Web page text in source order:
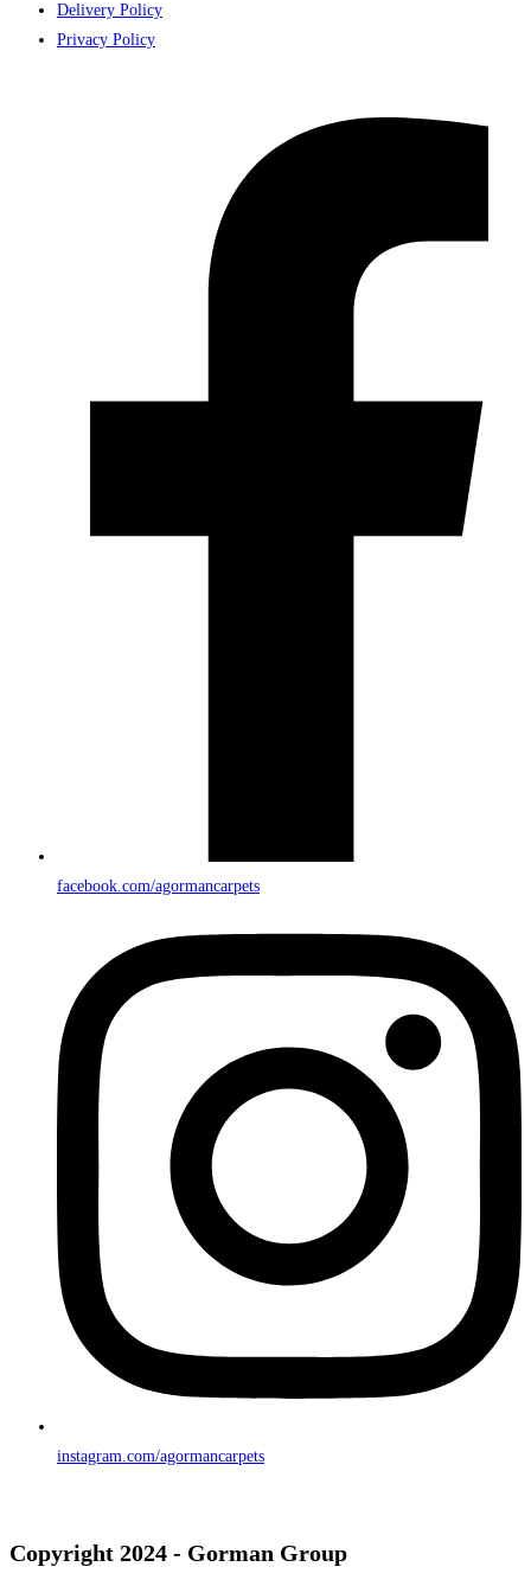
Delivery Policy
Privacy Policy
facebook.com/agormancarpets
instagram.com/agormancarpets
Copyright 2024 - Gorman Group